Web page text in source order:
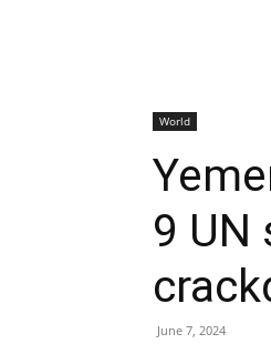
World
9 UN
June 7, 2024